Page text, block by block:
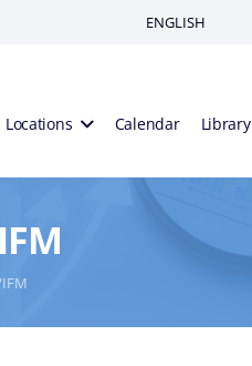
ENGLISH
Locations Calendar Library